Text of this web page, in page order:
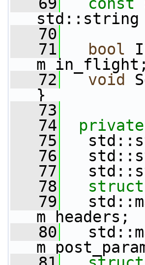
std::string
   70
   71
bool
   72
void
}
   73
   74
private
   75
   76
   77
   78
struct
   79
m_headers;
   80